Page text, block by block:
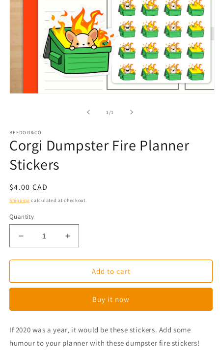
1/of1
BEEDOO&CO
Corgi Dumpster Fire Planner
Stickers
Regular
price
$4.00 CAD
Shipping calculated at checkout.
Quantity
Decrease
quantity
for
Dumpster
Stickers
Increase
quantity
for
Dumpster
Planner
Stickers
Add to cart
Buy it now
If 2020 was a year, it would be these stickers. Add some
humour to your planner with these dumpster fire stickers!